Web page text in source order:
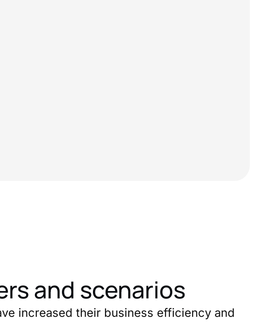
and scenarios
increased their business efficiency and